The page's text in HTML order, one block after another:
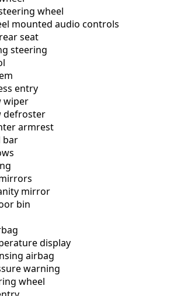
wheel
mounted audio controls
seat
steering
entry
wiper
defroster
armrest
bar
mirror
bin
display
airbag
warning
wheel